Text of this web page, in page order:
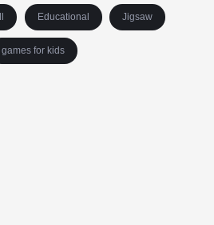
Educational Jigsaw
games for kids